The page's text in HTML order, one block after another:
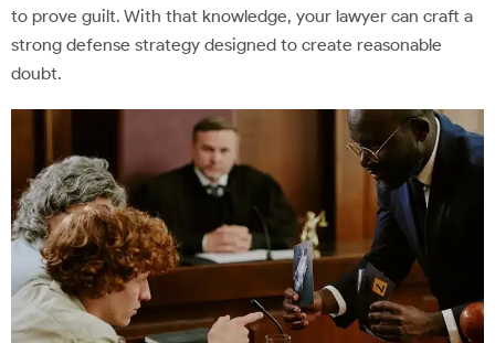
to prove guilt. With that knowledge, your lawyer can craft a
strong defense strategy designed to create reasonable
doubt.